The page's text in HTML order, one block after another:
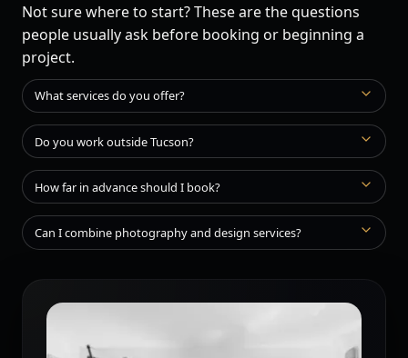
Not sure where to start? These are the questions
people usually ask before booking or beginning a
project.
What services do you offer?
Do you work outside Tucson?
How far in advance should I book?
Can I combine photography and design services?